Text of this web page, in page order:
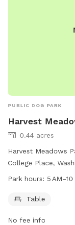
PUBLIC DOG PARK
Harvest
0.44 acres
Harvest Meadows
College Place,
owners to enjoy
AM to 10 PM,
Park hours: 5
Table
No fee info